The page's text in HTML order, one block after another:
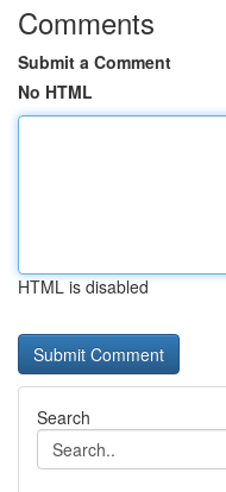
Comments
Submit a Comment
No HTML
HTML is disabled
Search